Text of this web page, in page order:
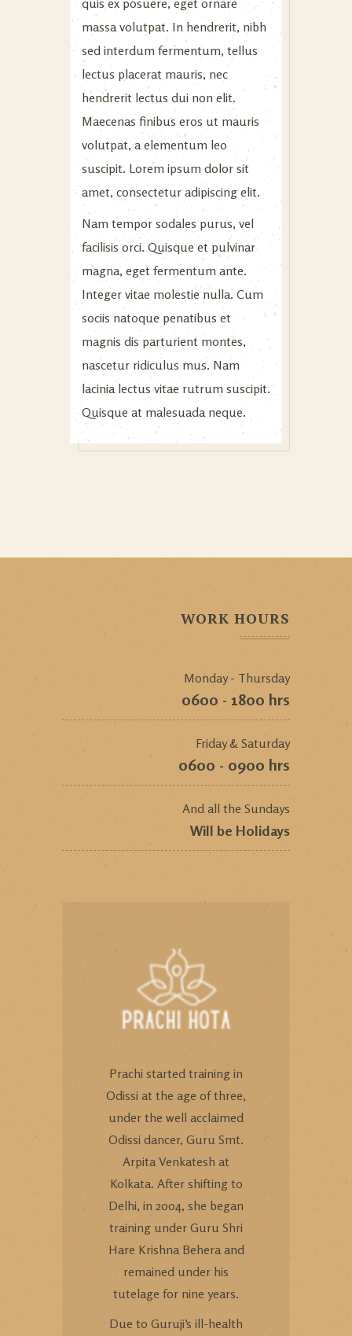
quis ex posuere, eget ornare
massa volutpat. In hendrerit, nibh
sed interdum fermentum, tellus
lectus placerat mauris, nec
hendrerit lectus dui non elit.
Maecenas finibus eros ut mauris
volutpat, a elementum leo
suscipit. Lorem ipsum dolor sit
amet, consectetur adipiscing elit.
Nam tempor sodales purus, vel
facilisis orci. Quisque et pulvinar
magna, eget fermentum ante.
Integer vitae molestie nulla. Cum
sociis natoque penatibus et
magnis dis parturient montes,
nascetur ridiculus mus. Nam
lacinia lectus vitae rutrum suscipit.
Quisque at malesuada neque.
WORK HOURS
Monday - Thursday
0600 - 1800 hrs
Friday & Saturday
0600 - 0900 hrs
And all the Sundays
Will be Holidays
Prachi started training in
Odissi at the age of three,
under the well acclaimed
Odissi dancer, Guru Smt.
Arpita Venkatesh at
Kolkata. After shifting to
Delhi, in 2004, she began
training under Guru Shri
Hare Krishna Behera and
remained under his
tutelage for nine years.
Due to Guruji’s ill-health